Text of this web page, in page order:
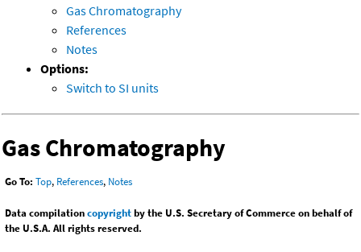
Gas Chromatography
References
Notes
Options:
Switch to SI units
Gas Chromatography
Go To: Top, References, Notes
Data compilationcopyrightby the U.S. Secretary of Commerce on behalf of
the U.S.A. All rights reserved.